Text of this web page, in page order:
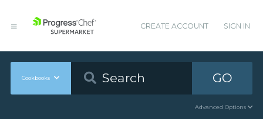
CREATE ACCOUNT SIGN IN
Cookbooks GO
Advanced Options